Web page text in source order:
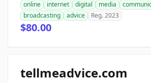
online internet digital media
broadcasting
advice Reg. 2023
$80.00
tellmeadvice.com